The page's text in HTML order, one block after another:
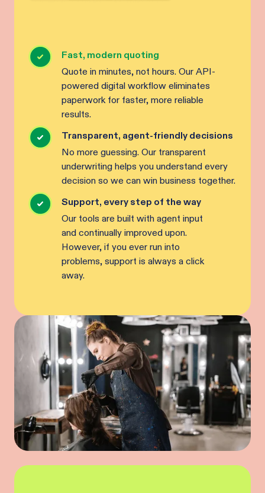
Fast, modern quoting
Quote in minutes, not hours. Our API-
powered digital workflow eliminates
paperwork for faster, more reliable
results.
Transparent, agent-friendly decisions
No more guessing. Our transparent
underwriting helps you understand every
decision so we can win business together.
Support, every step of the way
Our tools are built with agent input
and continually improved upon.
However, if you ever run into
problems, support is always a click
away.